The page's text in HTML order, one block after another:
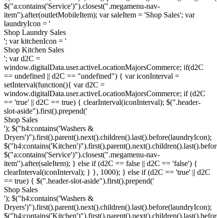
$("a:contains('Service')").closest(".megamenu-nav-
item").after(outletMobileItem); var saleItem = 'Shop Sales'; var
laundryIcon = '
Shop Laundry Sales
'; var kitchenIcon = '
Shop Kitchen Sales
'; var d2C =
window.digitalData.user.activeLocationMajorsCommerce; if(d2C
== undefined || d2C == "undefined") { var iconInterval =
setInterval(function(){ var d2C =
window.digitalData.user.activeLocationMajorsCommerce; if (d2C
== 'true' || d2C == true) { clearInterval(iconInterval); $(".header-
slot-aside").first().prepend('
Shop Sales
'); $("h4:contains('Washers &
Dryers')").first().parent().next().children().last().before(laundryIcon);
$("a:contains('Service')").closest(".megamenu-nav-
item").after(saleItem); } else if (d2C == false || d2C == 'false') {
clearInterval(iconInterval); } }, 1000); } else if (d2C == 'true' || d2C
== true) { $(".header-slot-aside").first().prepend('
Shop Sales
'); $("h4:contains('Washers &
Dryers')").first().parent().next().children().last().before(laundryIcon);